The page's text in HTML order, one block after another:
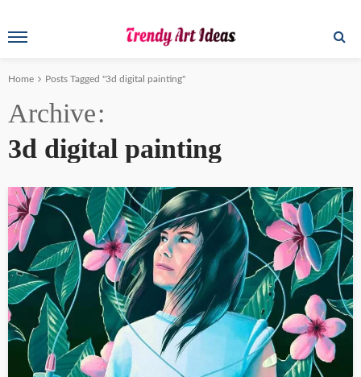
Home Posts Tagged "3d digital painting"
Archive
3d digital painting